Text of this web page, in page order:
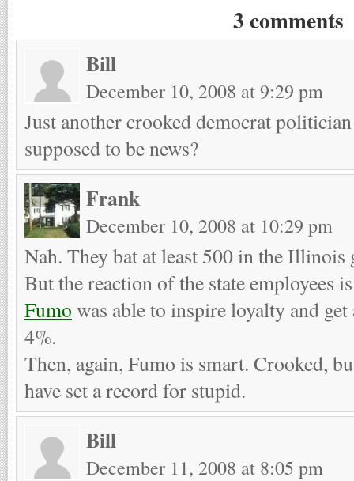
3 comments
Bill
December 10, 2008 at 9:29 pm
Just another crooked democrat
supposed to be news?
Frank
December 10, 2008 at 10:29 pm
Nah. They bat at least 500 in the Illinois
But the reaction of the state employees
Fumo was able to inspire loyalty and
4%.
Then, again, Fumo is smart. Crooked,
have set a record for stupid.
Bill
December 11, 2008 at 8:05 pm